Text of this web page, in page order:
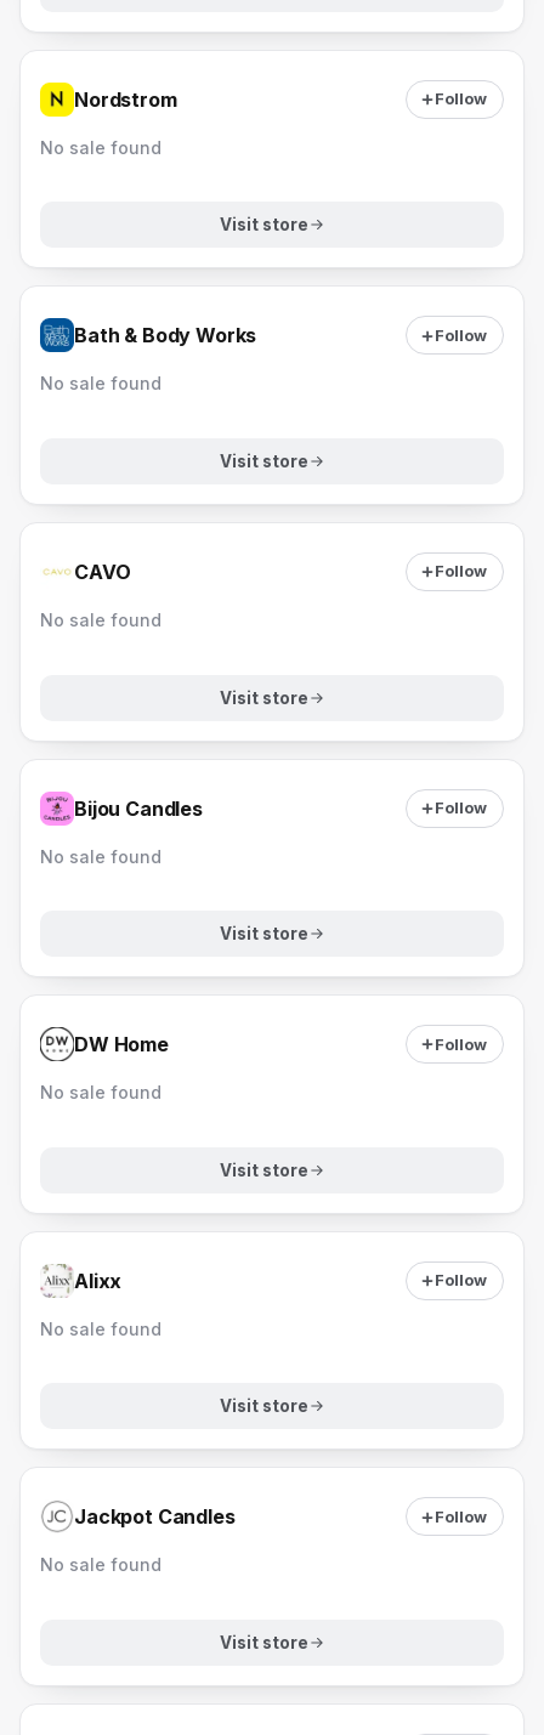
Nordstrom Follow
No sale found
Visit store
Bath & Body Works Follow
No sale found
Visit store
CAVO Follow
No sale found
Visit store
Bijou Candles Follow
No sale found
Visit store
DW Home Follow
No sale found
Visit store
Alixx Follow
No sale found
Visit store
Jackpot Candles Follow
No sale found
Visit store